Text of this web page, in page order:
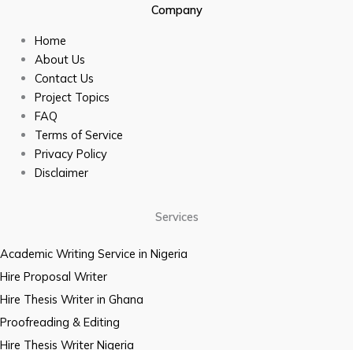
Company
Home
About Us
Contact Us
Project Topics
FAQ
Terms of Service
Privacy Policy
Disclaimer
Services
Academic Writing Service in Nigeria
Hire Proposal Writer
Hire Thesis Writer in Ghana
Proofreading & Editing
Hire Thesis Writer Nigeria